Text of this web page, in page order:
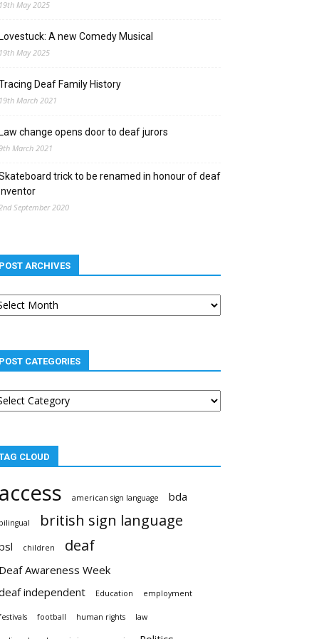
19th May 2025
A new Comedy Musical
19th May 2025
Deaf Family History
19th March 2021
change opens door to deaf jurors
9th March 2021
trick to be renamed in honour of deaf
2nd September 2020
POST ARCHIVES
POST CATEGORIES
CLOUD
access american sign language bda
bilingual british sign language
children deaf
Deaf Awareness Week
independent
Education employment
football human rights law